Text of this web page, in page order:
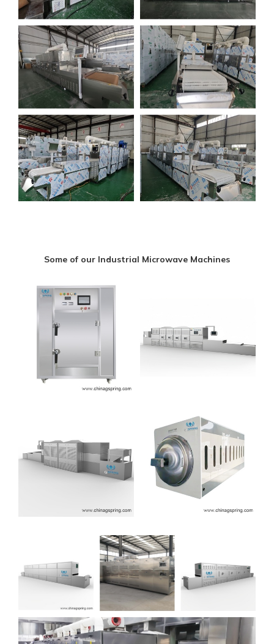
Some of our Industrial Microwave Machines